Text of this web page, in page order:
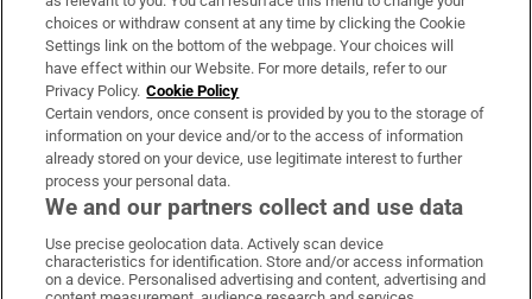
Irish Times Products & Services
OUR PARTNERS:
Irish Times on WhatsApp
Irish Times on Facebook
Irish Times on X
Irish Times on LinkedIn
Irish Times on Instagram
choices or withdraw consent at any time by clicking the Cookie
Settings link on the bottom of the webpage. Your choices will
have effect within our Website. For more details, refer to our
Privacy Policy. Cookie Policy
Certain vendors, once consent is provided by you to the storage of
information on your device and/or to the access of information
already stored on your device, use legitimate interest to further
process your personal data.
We and our partners collect and use data
Use precise geolocation data. Actively scan device
characteristics for identification. Store and/or access information
on a device. Personalised advertising and content, advertising and